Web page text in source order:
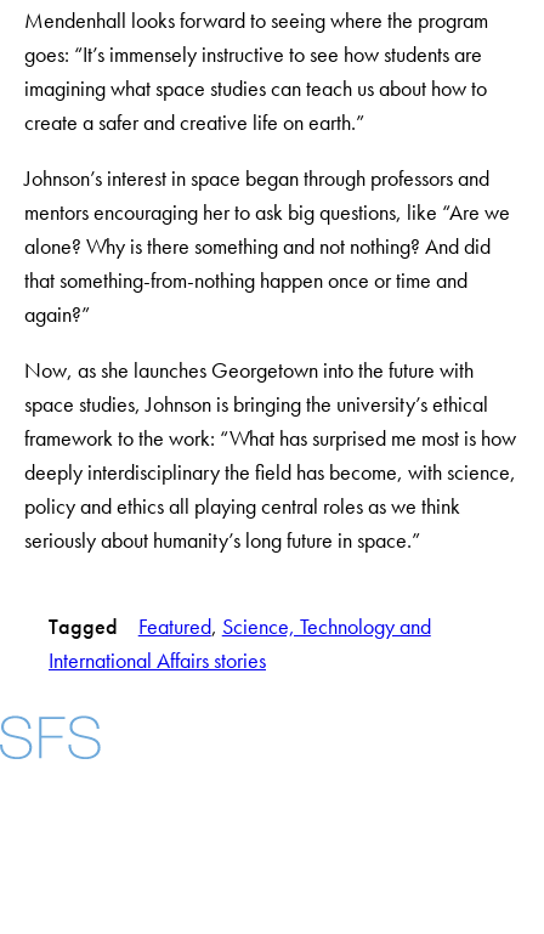
Mendenhall looks forward to seeing where the program
goes: “It’s immensely instructive to see how students are
imagining what space studies can teach us about how to
create a safer and creative life on earth.”
Johnson’s interest in space began through professors and
mentors encouraging her to ask big questions, like “Are we
alone? Why is there something and not nothing? And did
that something-from-nothing happen once or time and
again?”
Now, as she launches Georgetown into the future with
space studies, Johnson is bringing the university’s ethical
framework to the work: “What has surprised me most is how
deeply interdisciplinary the field has become, with science,
policy and ethics all playing central roles as we think
seriously about humanity’s long future in space.”
Tagged Featured, Science, Technology and
International Affairs stories